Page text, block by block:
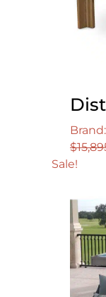
$
Sale!